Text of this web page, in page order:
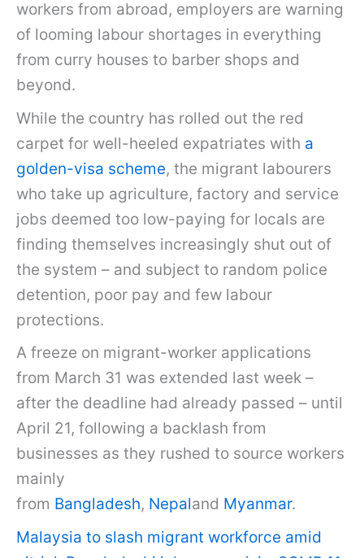
workers from abroad, employers are warning
of looming labour shortages in everything
from curry houses to barber shops and
beyond.
While the country has rolled out the red
carpet for well-heeled expatriates with a
golden-visa scheme, the migrant labourers
who take up agriculture, factory and service
jobs deemed too low-paying for locals are
finding themselves increasingly shut out of
the system – and subject to random police
detention, poor pay and few labour
protections.
A freeze on migrant-worker applications
from March 31 was extended last week –
after the deadline had already passed – until
April 21, following a backlash from
businesses as they rushed to source workers
mainly
from Bangladesh, Nepaland Myanmar.
Malaysia to slash migrant workforce amid